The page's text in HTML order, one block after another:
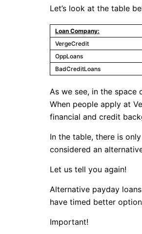
Let’s look at the table
Loan Company:
VergeCredit
OppLoans
BadCreditLoans
As we see, in the space
When people apply at
financial and credit
In the table, there is
considered an
Let us tell you again!
Alternative payday
have timed better
Important!